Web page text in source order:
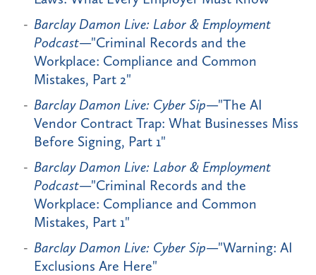
Barclay Damon Live: Labor & Employment
Podcast—"Criminal Records and the
Workplace: Compliance and Common
Mistakes, Part 2"
Barclay Damon Live: Cyber Sip—"The AI
Vendor Contract Trap: What Businesses Miss
Before Signing, Part 1"
Barclay Damon Live: Labor & Employment
Podcast—"Criminal Records and the
Workplace: Compliance and Common
Mistakes, Part 1"
Barclay Damon Live: Cyber Sip—"Warning: AI
Exclusions Are Here"